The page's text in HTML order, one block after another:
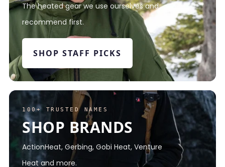
The heated gear we use ourselves and
recommend first.
SHOP STAFF PICKS
100+ TRUSTED NAMES
SHOP BRANDS
ActionHeat, Gerbing, Gobi Heat, Venture
Heat and more.